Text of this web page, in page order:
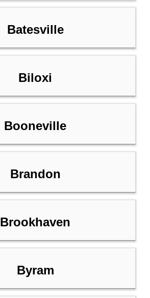
Batesville
Biloxi
Booneville
Brandon
Brookhaven
Byram